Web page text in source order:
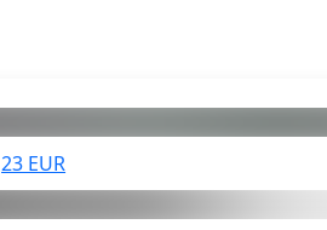
23 EUR